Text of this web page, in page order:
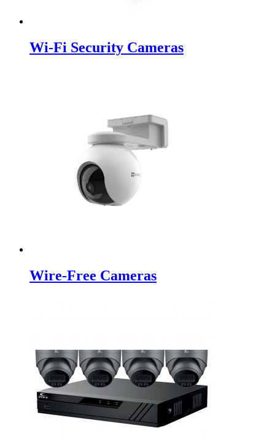
Wi-Fi Security Cameras
Wire-Free Cameras